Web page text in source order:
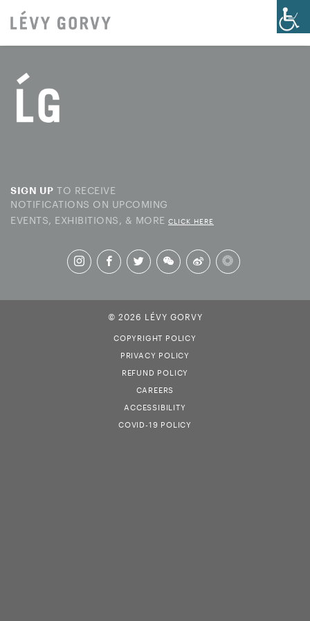
SIGN UP TO RECEIVE
NOTIFICATIONS ON UPCOMING
EVENTS, EXHIBITIONS, & MORE CLICK HERE
© 2026 LÉVY GORVY
COPYRIGHT POLICY
PRIVACY POLICY
REFUND POLICY
CAREERS
ACCESSIBILITY
COVID-19 POLICY